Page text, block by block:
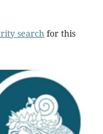
searchfor this